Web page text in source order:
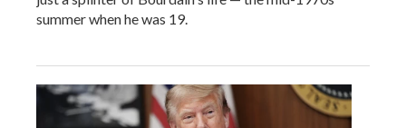
summer when he was 19.